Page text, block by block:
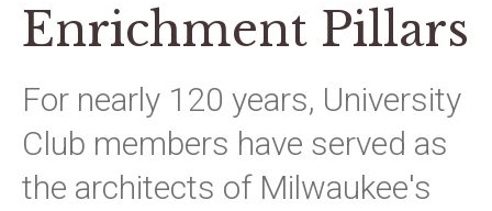
Enrichment Pillars
For nearly 120 years, University
Club members have served as
the architects of Milwaukee's